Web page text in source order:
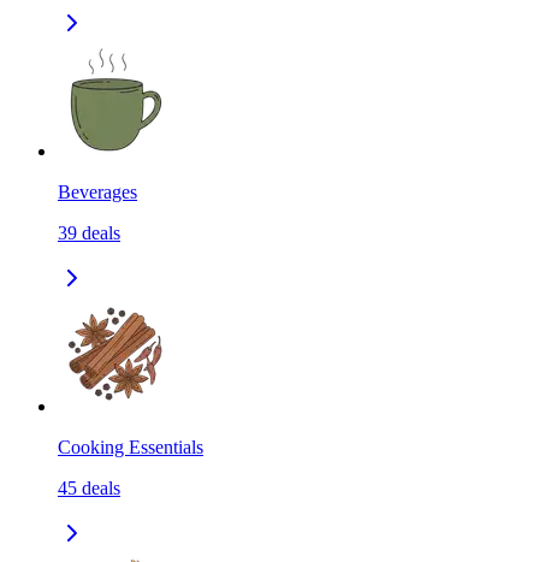
Beverages
39 deals
Cooking Essentials
45 deals